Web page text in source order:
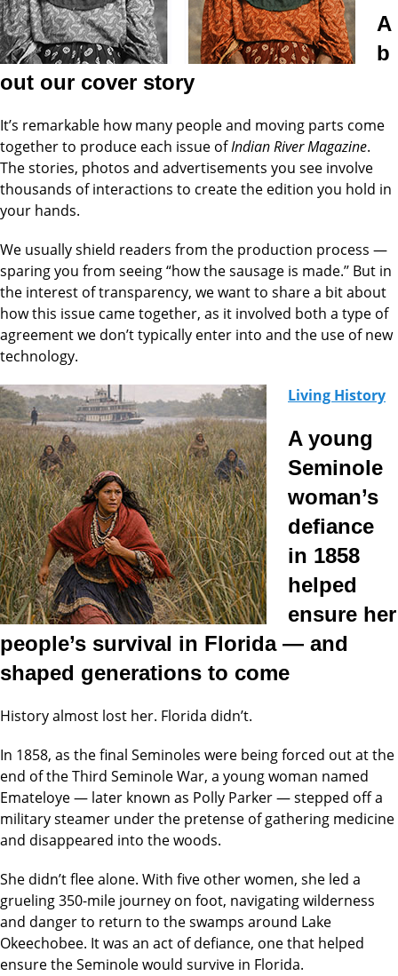
A
b
out our cover story
It’s remarkable how many people and moving parts come
together to produce each issue ofIndian River Magazine.
The stories, photos and advertisements you see involve
thousands of interactions to create the edition you hold in
your hands.
We usually shield readers from the production process —
sparing you from seeing “how the sausage is made.’’ But in
the interest of transparency, we want to share a bit about
how this issue came together, as it involved both a type of
agreement we don’t typically enter into and the use of new
technology.
Living History
A young
Seminole
woman’s
defiance
in 1858
helped
ensure her
people’s survival in Florida — and
shaped generations to come
History almost lost her. Florida didn’t.
In 1858, as the final Seminoles were being forced out at the
end of the Third Seminole War, a young woman named
Emateloye — later known as Polly Parker — stepped off a
military steamer under the pretense of gathering medicine
and disappeared into the woods.
She didn’t flee alone. With five other women, she led a
grueling 350-mile journey on foot, navigating wilderness
and danger to return to the swamps around Lake
Okeechobee. It was an act of defiance, one that helped
ensure the Seminole would survive in Florida.